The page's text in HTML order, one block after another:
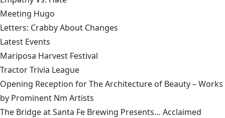
Meeting Hugo
Letters: Crabby About Changes
Latest Events
Mariposa Harvest Festival
Tractor Trivia League
Opening Reception for The Architecture of Beauty – Works
by Prominent Nm Artists
The Bridge at Santa Fe Brewing Presents… Acclaimed